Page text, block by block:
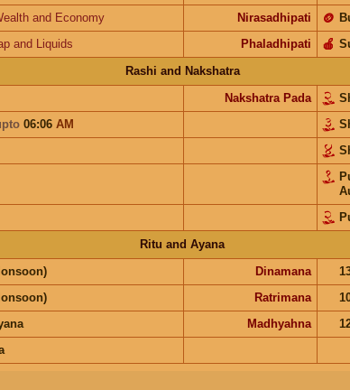
and Economy Nirasadhipati 🪙
and Liquids Phaladhipati 🍎
Rashi and Nakshatra
Nakshatra Pada
06:06 AM
Ritu and Ayana
Dinamana
Ratrimana
Madhyahna